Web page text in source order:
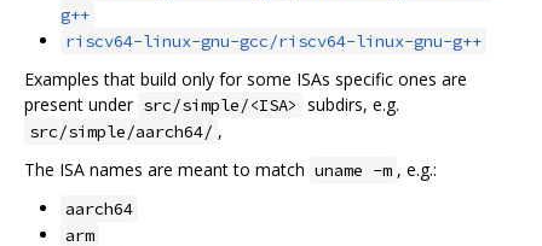
g++
riscv64-linux-gnu-gcc/riscv64-linux-gnu-g++
Examples that build only for some ISAs specific ones are
present under src/simple/<ISA> subdirs, e.g.
src/simple/aarch64/ ,
The ISA names are meant to match uname -m , e.g.:
aarch64
arm